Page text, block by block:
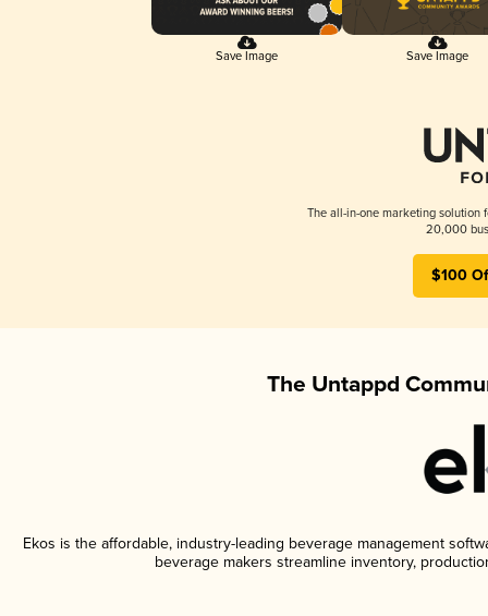
Save Image Save Image
The all-in-one marketing solution
20,000
$100
The Untappd
Ekos is the affordable, industry-leading beverage management
beverage makers streamline inventory,